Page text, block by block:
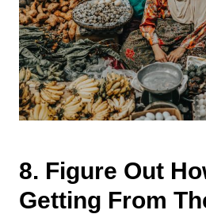
8. Figure Out
Getting From